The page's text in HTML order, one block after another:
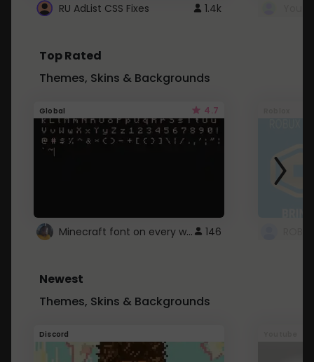
RU AdList CSS Fixes 1.4k
Top Rated
Themes, Skins & Backgrounds
Global 4.7
Minecraft font on every website. 146
Newest
Themes, Skins & Backgrounds
Discord